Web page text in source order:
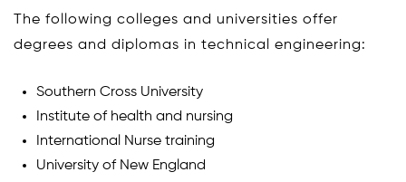
The following colleges and universities offer
degrees and diplomas in technical engineering:
Southern Cross University
Institute of health and nursing
International Nurse training
University of New England